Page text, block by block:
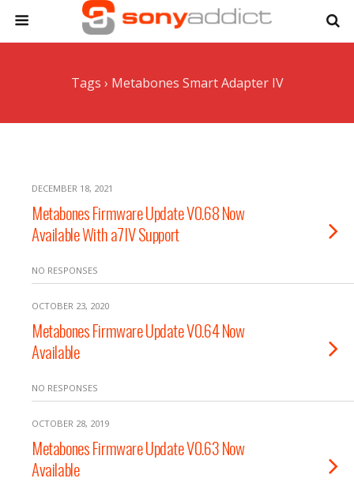
Tags › Metabones Smart Adapter IV
DECEMBER 18, 2021
Metabones Firmware Update V0.68 Now
Available With a7IV Support
NO RESPONSES
OCTOBER 23, 2020
Metabones Firmware Update V0.64 Now
Available
NO RESPONSES
OCTOBER 28, 2019
Metabones Firmware Update V0.63 Now
Available